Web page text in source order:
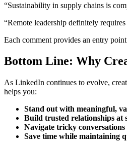
“Sustainability in supply chains is
“Remote leadership definitely
Each comment provides an entry
Bottom Line: Why
As LinkedIn continues to evolve,
helps you:
Stand out with meaningful,
Build trusted relationships at
Navigate tricky
Save time while maintaining